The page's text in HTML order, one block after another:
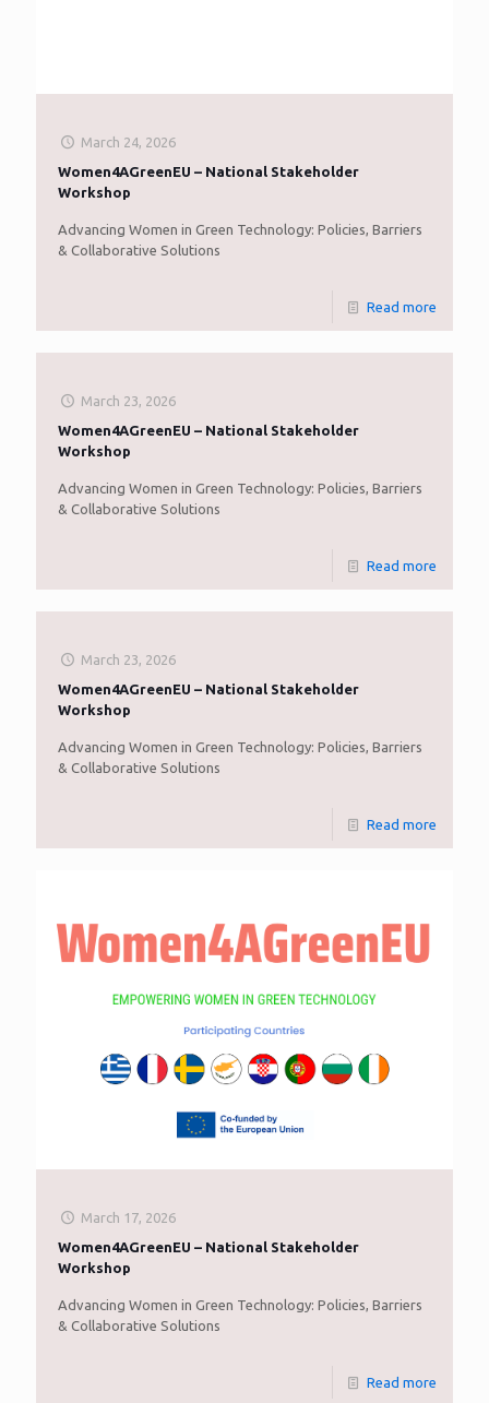
March 24, 2026
Women4AGreenEU – National Stakeholder
Workshop
Advancing Women in Green Technology: Policies, Barriers
& Collaborative Solutions
Read more
March 23, 2026
Women4AGreenEU – National Stakeholder
Workshop
Advancing Women in Green Technology: Policies, Barriers
& Collaborative Solutions
Read more
March 23, 2026
Women4AGreenEU – National Stakeholder
Workshop
Advancing Women in Green Technology: Policies, Barriers
& Collaborative Solutions
Read more
March 17, 2026
Women4AGreenEU – National Stakeholder
Workshop
Advancing Women in Green Technology: Policies, Barriers
& Collaborative Solutions
Read more